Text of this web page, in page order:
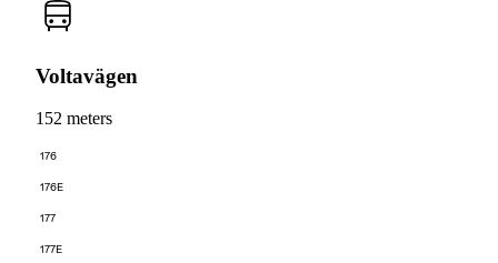
Voltavägen
152 meters
176
176E
177
177E